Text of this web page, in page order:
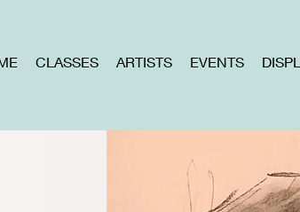
CLASSES ARTISTS EVENTS